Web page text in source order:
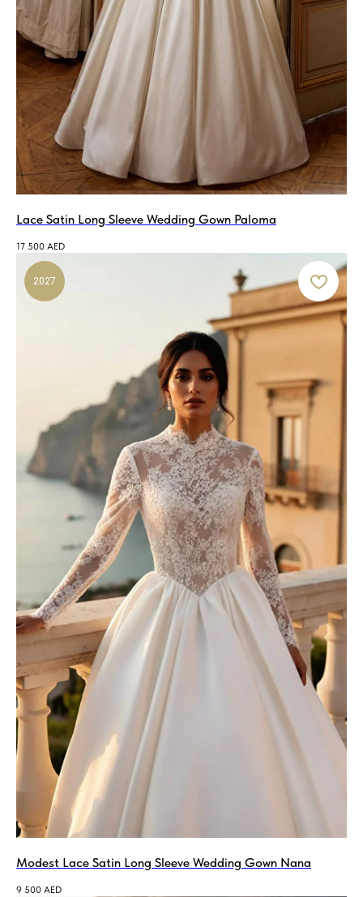
Lace Satin Long Sleeve Wedding Gown Paloma
17 500 AED
2027
Modest Lace Satin Long Sleeve Wedding Gown Nana
9 500 AED